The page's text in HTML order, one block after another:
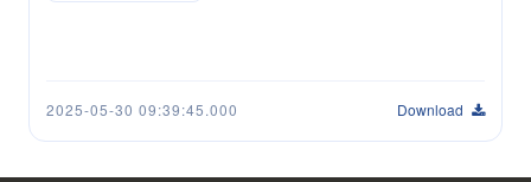
2025-05-30 09:39:45.000 Download